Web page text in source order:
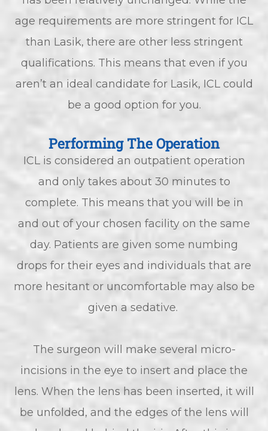
age requirements are more stringent for ICL
than Lasik, there are other less stringent
qualifications. This means that even if you
aren’t an ideal candidate for Lasik, ICL could
be a good option for you.
Performing The Operation
ICL is considered an outpatient operation
and only takes about 30 minutes to
complete. This means that you will be in
and out of your chosen facility on the same
day. Patients are given some numbing
drops for their eyes and individuals that are
more hesitant or uncomfortable may also be
given a sedative.
The surgeon will make several micro-
incisions in the eye to insert and place the
lens. When the lens has been inserted, it will
be unfolded, and the edges of the lens will